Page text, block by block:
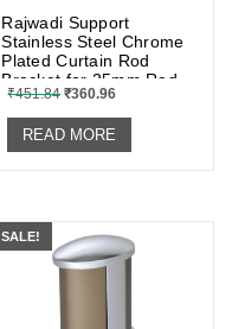
Rajwadi Support
Stainless Steel Chrome
Plated Curtain Rod
Bracket for 25mm Rod
{set of 2 Pcs.}
₹451.84 ₹360.96
READ MORE
SALE!